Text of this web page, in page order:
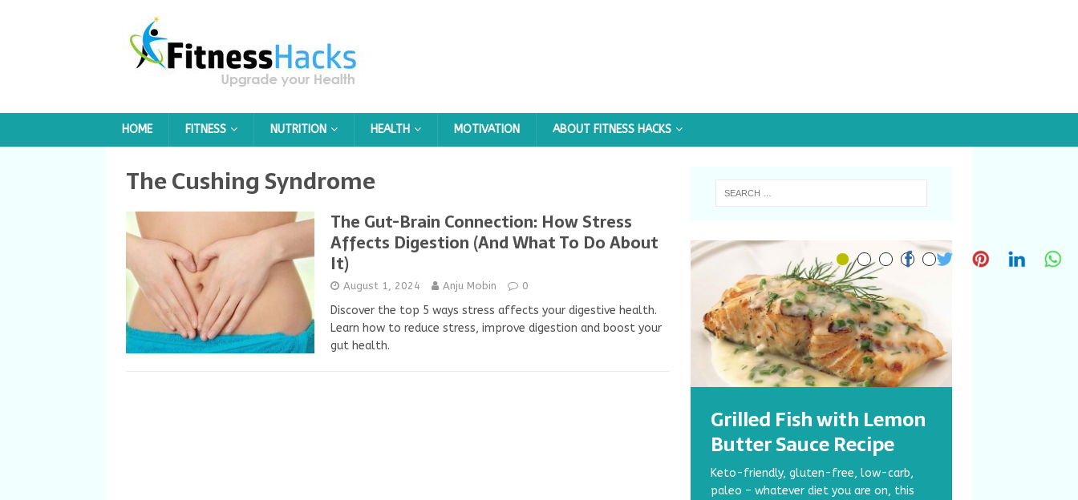
HOME FITNESS NUTRITION HEALTH MOTIVATION ABOUT FITNESS HACKS
The Cushing Syndrome
The Gut-Brain Connection: How Stress
Affects Digestion (And What To Do About
It)
August 1, 2024 Anju Mobin 0
Discover the top 5 ways stress affects your digestive health.
Learn how to reduce stress, improve digestion and boost your
gut health.
Grilled Fish with Lemon
Butter Sauce Recipe
Keto-friendly, gluten-free, low-carb,
paleo – whatever diet you are on, this